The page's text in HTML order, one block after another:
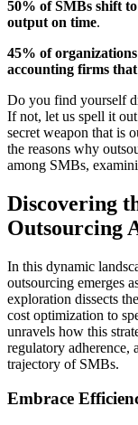
50% of SMBs shift
output on time.
45% of
accounting firms that
Do you find yourself
If not, let us spell it
secret weapon that is
the reasons why
among SMBs,
Discovering
Outsourcing
In this dynamic
outsourcing emerges
exploration dissects
cost optimization to
unravels how this
regulatory
trajectory of SMBs.
Embrace